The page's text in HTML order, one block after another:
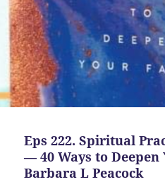
Eps 222. Spiritual
— 40 Ways to
Barbara L Peacock